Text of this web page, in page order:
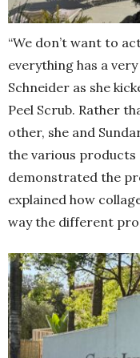
“We don’t want to
everything has a
Schneider as she
Peel Scrub. Rather
other, she and
the various
demonstrated the
explained how
way the different